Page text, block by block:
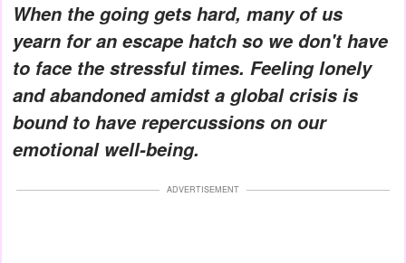
When the going gets hard, many of us
yearn for an escape hatch so we don't have
to face the stressful times. Feeling lonely
and abandoned amidst a global crisis is
bound to have repercussions on our
emotional well-being.
ADVERTISEMENT